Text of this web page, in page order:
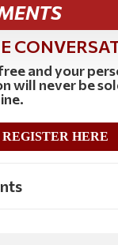
and your
will never be
REGISTER HERE